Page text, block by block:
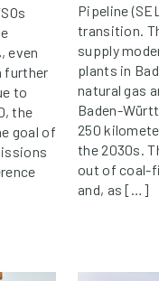
even
further
to
the
goal of
Pipeline
transition.
supply
plants in
natural gas
Baden-
250
the 2030s.
out of coal-
and, as […]